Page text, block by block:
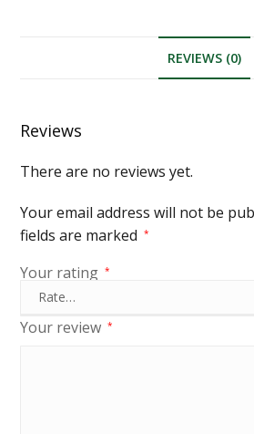
REVIEWS (0)
Reviews
There are no reviews yet.
Your email address will not be
fields are marked
*
Your rating *
Your review *